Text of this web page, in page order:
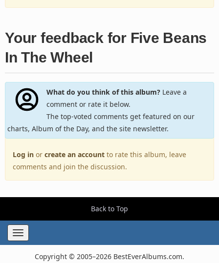
Your feedback for Five Beans
In The Wheel
What do you think of this album?Leave a
comment or rate it below.
The top-voted comments get featured on our
charts, Album of the Day, and the site newsletter.
Log in or create an account to rate this album, leave
comments and join the discussion.
Back to Top
Toggle
navigation
Copyright © 2005–2026 BestEverAlbums.com.